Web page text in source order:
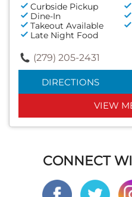
Curbside Pickup
Dine-In
Takeout Available
Late Night Food
(279) 205-2431
DIRECTIONS
VIEW
CONNECT